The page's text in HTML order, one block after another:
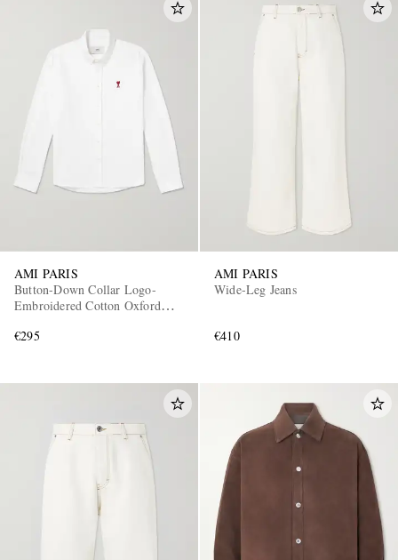
AMI PARIS
Button-Down Collar Logo-
Embroidered Cotton Oxford
€295
AMI PARIS
Wide-Leg Jeans
€410